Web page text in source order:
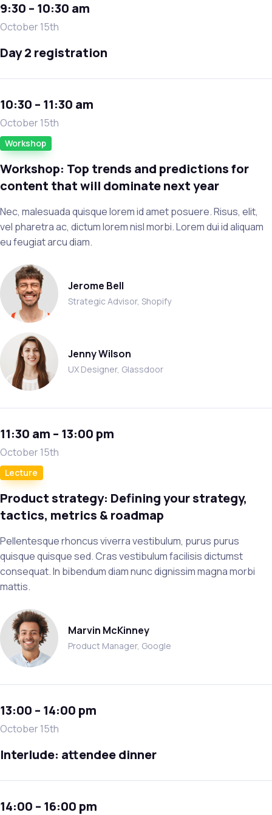
9:30 – 10:30 am
October 15th
Day 2 registration
10:30 – 11:30 am
October 15th
Workshop
Workshop: Top trends and predictions for
content that will dominate next year
Nec, malesuada quisque lorem id amet posuere. Risus, elit,
vel pharetra ac, dictum lorem nisl morbi. Lorem dui id aliquam
eu feugiat arcu diam.
Jerome Bell
Strategic Advisor, Shopify
Jenny Wilson
UX Designer, Glassdoor
11:30 am – 13:00 pm
October 15th
Lecture
Product strategy: Defining your strategy,
tactics, metrics & roadmap
Pellentesque rhoncus viverra vestibulum, purus purus
quisque quisque sed. Cras vestibulum facilisis dictumst
consequat. In bibendum diam nunc dignissim magna morbi
mattis.
Marvin McKinney
Product Manager, Google
13:00 – 14:00 pm
October 15th
Interlude: attendee dinner
14:00 – 16:00 pm